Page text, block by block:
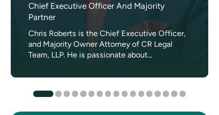
Chief Executive Officer And Majority
Partner
Chris Roberts is the Chief Executive Officer,
and Majority Owner Attorney of CR Legal
Team, LLP. He is passionate about...